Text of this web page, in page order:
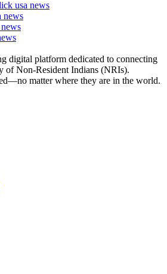
digital platform dedicated to connecting
of Non-Resident Indians (NRIs).
matter where they are in the world.